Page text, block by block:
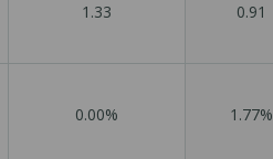
1.33 0.91
0.00% 1.77%